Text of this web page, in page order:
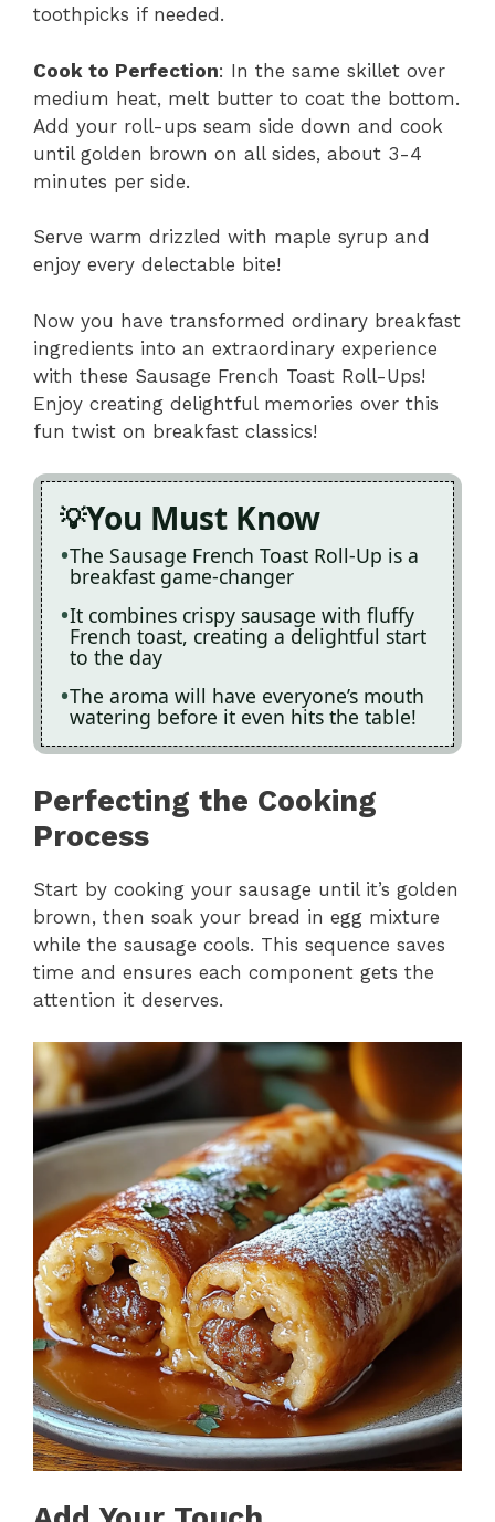
toothpicks if needed.
Cook to Perfection: In the same skillet over
medium heat, melt butter to coat the bottom.
Add your roll-ups seam side down and cook
until golden brown on all sides, about 3-4
minutes per side.
Serve warm drizzled with maple syrup and
enjoy every delectable bite!
Now you have transformed ordinary breakfast
ingredients into an extraordinary experience
with these Sausage French Toast Roll-Ups!
Enjoy creating delightful memories over this
fun twist on breakfast classics!
You Must Know
The Sausage French Toast Roll-Up is a
breakfast game-changer
It combines crispy sausage with fluffy
French toast, creating a delightful start
to the day
The aroma will have everyone’s mouth
watering before it even hits the table!
Perfecting the Cooking
Process
Start by cooking your sausage until it’s golden
brown, then soak your bread in egg mixture
while the sausage cools. This sequence saves
time and ensures each component gets the
attention it deserves.